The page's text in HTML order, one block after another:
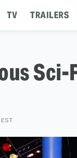
TV TRAILERS
Sci-